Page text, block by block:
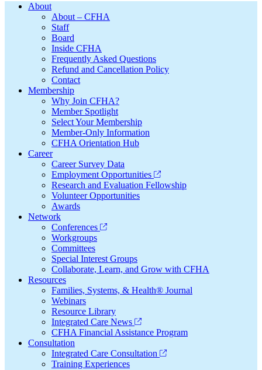
FooterAbout
About – CFHA
Staff
Board
Inside CFHA
Frequently Asked Questions
Refund and Cancellation Policy
Contact
Membership
Why Join CFHA?
Member Spotlight
Select Your Membership
Member-Only Information
CFHA Orientation Hub
Career
Career Survey Data
Employment Opportunities
Research and Evaluation Fellowship
Volunteer Opportunities
Awards
Network
Conferences
Workgroups
Committees
Special Interest Groups
Collaborate, Learn, and Grow with CFHA
Resources
Families, Systems, & Health® Journal
Webinars
Resource Library
Integrated Care News
CFHA Financial Assistance Program
Consultation
Integrated Care Consultation
Training Experiences